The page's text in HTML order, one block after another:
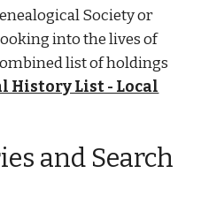
Society or
into the lives of
list of holdings
History List - Local
and Search